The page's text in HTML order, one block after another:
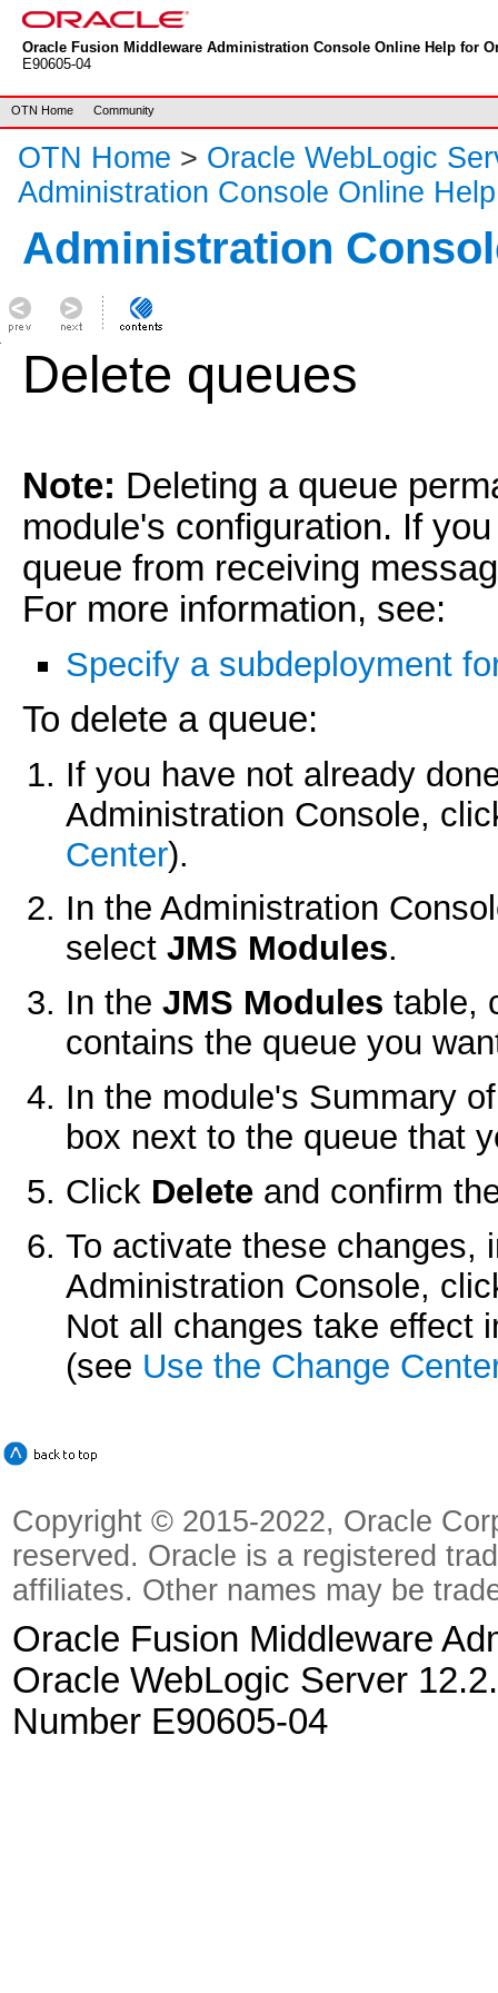
Oracle Fusion Middleware Administration Console Online Help for
E90605-04
OTN Home Community
OTN Home > Oracle WebLogic
Administration Console Online Help
Administration
Delete queues
Note: Deleting a queue
module's configuration. If
queue from receiving
For more information, see:
Specify a subdeployment
To delete a queue:
If you have not already
Administration Console,
Center).
In the Administration
select JMS Modules.
In the JMS Modules table,
contains the queue you
In the module's Summary
box next to the queue that
Click Deleteand confirm
To activate these changes,
Administration Console,
Not all changes take effect
(see Use the Change
Copyright © 2015-2022, Oracle
reserved. Oracle is a registered
affiliates. Other names may be
Oracle Fusion Middleware
Oracle WebLogic Server
Number E90605-04